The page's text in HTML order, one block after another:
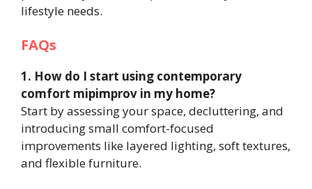
lifestyle needs.
FAQs
1. How do I start using contemporary
comfort mipimprov in my home?
Start by assessing your space, decluttering, and
introducing small comfort-focused
improvements like layered lighting, soft textures,
and flexible furniture.